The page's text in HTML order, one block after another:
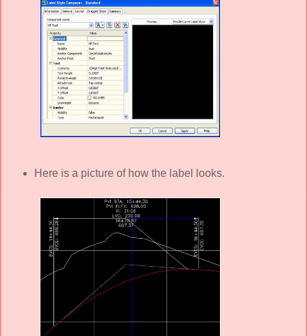
Here is a picture of how the label looks.